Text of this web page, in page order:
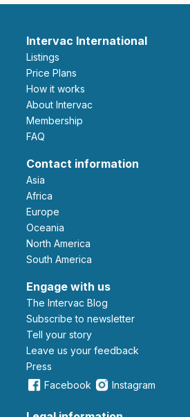
Intervac International
Listings
Price Plans
How it works
About Intervac
Membership
FAQ
Contact information
Asia
Africa
Europe
Oceania
North America
South America
Engage with us
The Intervac Blog
Subscribe to newsletter
Tell your story
leave us your feedback
Press
Facebook
Instagram